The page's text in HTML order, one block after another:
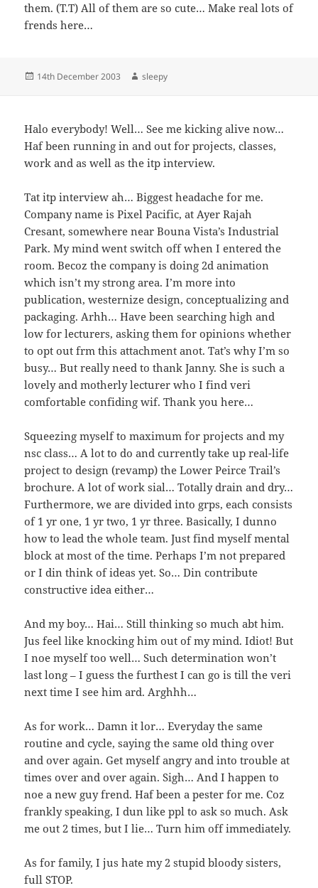
them. (T.T) All of them are so cute… Make real lots of
frends here…
Posted
14th December 2003 Author
sleepy
Halo everybody! Well… See me kicking alive now…
Haf been running in and out for projects, classes,
work and as well as the itp interview.
Tat itp interview ah… Biggest headache for me.
Company name is Pixel Pacific, at Ayer Rajah
Cresant, somewhere near Bouna Vista’s Industrial
Park. My mind went switch off when I entered the
room. Becoz the company is doing 2d animation
which isn’t my strong area. I’m more into
publication, westernize design, conceptualizing and
packaging. Arhh… Have been searching high and
low for lecturers, asking them for opinions whether
to opt out frm this attachment anot. Tat’s why I’m so
busy… But really need to thank Janny. She is such a
lovely and motherly lecturer who I find veri
comfortable confiding wif. Thank you here…
Squeezing myself to maximum for projects and my
nsc class… A lot to do and currently take up real-life
project to design (revamp) the Lower Peirce Trail’s
brochure. A lot of work sial… Totally drain and dry…
Furthermore, we are divided into grps, each consists
of 1 yr one, 1 yr two, 1 yr three. Basically, I dunno
how to lead the whole team. Just find myself mental
block at most of the time. Perhaps I’m not prepared
or I din think of ideas yet. So… Din contribute
constructive idea either…
And my boy… Hai… Still thinking so much abt him.
Jus feel like knocking him out of my mind. Idiot! But
I noe myself too well… Such determination won’t
last long – I guess the furthest I can go is till the veri
next time I see him ard. Arghhh…
As for work… Damn it lor… Everyday the same
routine and cycle, saying the same old thing over
and over again. Get myself angry and into trouble at
times over and over again. Sigh… And I happen to
noe a new guy frend. Haf been a pester for me. Coz
frankly speaking, I dun like ppl to ask so much. Ask
me out 2 times, but I lie… Turn him off immediately.
As for family, I jus hate my 2 stupid bloody sisters,
full STOP.